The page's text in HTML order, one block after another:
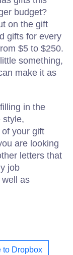
budget?
on the gift
gifts for every
$5 to $250.
something,
make it as
in the
style,
your gift
are looking
letters that
job
as
to Dropbox